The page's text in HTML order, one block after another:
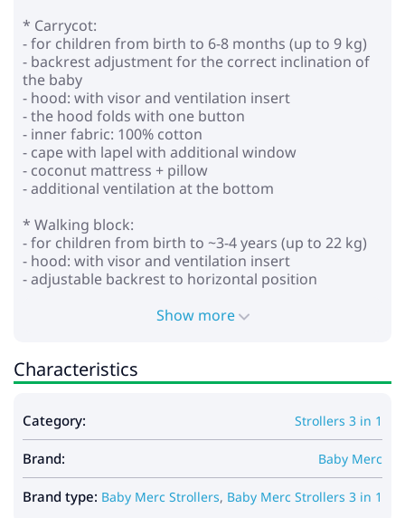
* Carrycot:
- for children from birth to 6-8 months (up to 9 kg)
- backrest adjustment for the correct inclination of
the baby
- hood: with visor and ventilation insert
- the hood folds with one button
- inner fabric: 100% cotton
- cape with lapel with additional window
- coconut mattress + pillow
- additional ventilation at the bottom
* Walking block:
- for children from birth to ~3-4 years (up to 22 kg)
- hood: with visor and ventilation insert
- adjustable backrest to horizontal position
- height-adjustable parent handle (eco leather)
(eco leather)
- wheels: polyurethane, puncture resistant (non-
- front swivel front wheels with the ability to lock for
straight movement, with reduced vibration
- foot brake pedal
- removable shopping basket
Show more
Characteristics
Category: Strollers 3 in 1
Brand: Baby Merc
Brand type: Baby Merc Strollers, Baby Merc Strollers 3 in 1